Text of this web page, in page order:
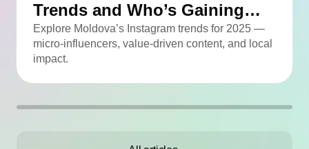
Trends and Who’s Gaining
Momentum
Explore Moldova’s Instagram trends for 2025 —
micro-influencers, value-driven content, and local
impact.